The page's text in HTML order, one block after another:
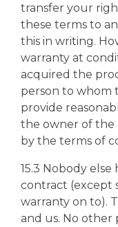
transfer your
these terms to
this in writing.
warranty at
acquired the
person to whom
provide
the owner of the
by the terms of
15.3 Nobody
contract (except
warranty on to).
and us. No other